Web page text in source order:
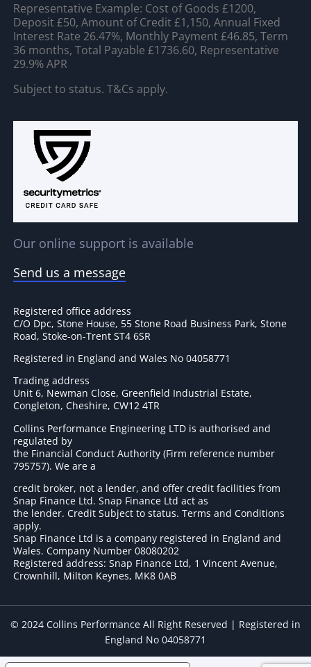
Representative Example: Cost of Goods £1200,
Deposit £50, Amount of Credit £1,150, Annual Fixed
Interest Rate 26.47%, Monthly Payment £46.85, Term
36 months, Total Payable £1736.60, Representative
29.9% APR
Subject to status. T&Cs apply.
Our online support is available
Send us a message
Registered office address
C/O Dpc, Stone House, 55 Stone Road Business Park, Stone
Road, Stoke-on-Trent ST4 6SR
Registered in England and Wales No 04058771
Trading address
Unit 6, Newman Close, Greenfield Industrial Estate,
Congleton, Cheshire, CW12 4TR
Collins Performance Engineering LTD is authorised and
regulated by
the Financial Conduct Authority (Firm reference number
795757). We are a
credit broker, not a lender, and offer credit facilities from
Snap Finance Ltd. Snap Finance Ltd act as
the lender. Credit Subject to status. Terms and Conditions
apply.
Snap Finance Ltd is a company registered in England and
Wales. Company Number 08080202
Registered address: Snap Finance Ltd, 1 Vincent Avenue,
Crownhill, Milton Keynes, MK8 0AB
© 2024 Collins Performance All Right Reserved | Registered in
England No 04058771